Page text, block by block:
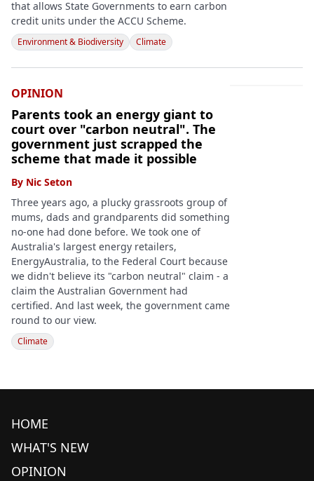
that allows State Governments to earn carbon
credit units under the ACCU Scheme.
Environment & Biodiversity Climate
OPINION
Parents took an energy giant to
court over "carbon neutral". The
government just scrapped the
scheme that made it possible
By Nic Seton
Three years ago, a plucky grassroots group of
mums, dads and grandparents did something
no-one had done before. We took one of
Australia's largest energy retailers,
EnergyAustralia, to the Federal Court because
we didn't believe its "carbon neutral" claim - a
claim the Australian Government had
certified. And last week, the government came
round to our view.
Climate
HOME
WHAT'S NEW
OPINION